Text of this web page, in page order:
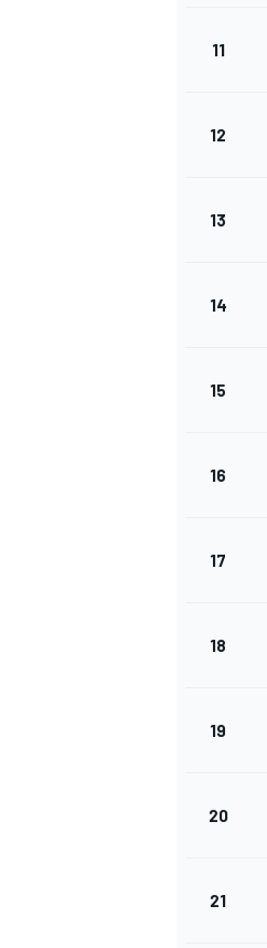
11
12
13
14
15
16
17
18
19
20
21